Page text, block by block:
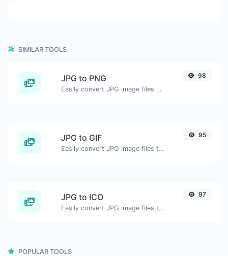
SIMILAR TOOLS
JPG to PNG
Easily convert JPG image files to PNG.
98
JPG to GIF
Easily convert JPG image files to GIF.
95
JPG to ICO
Easily convert JPG image files to ICO.
97
POPULAR TOOLS